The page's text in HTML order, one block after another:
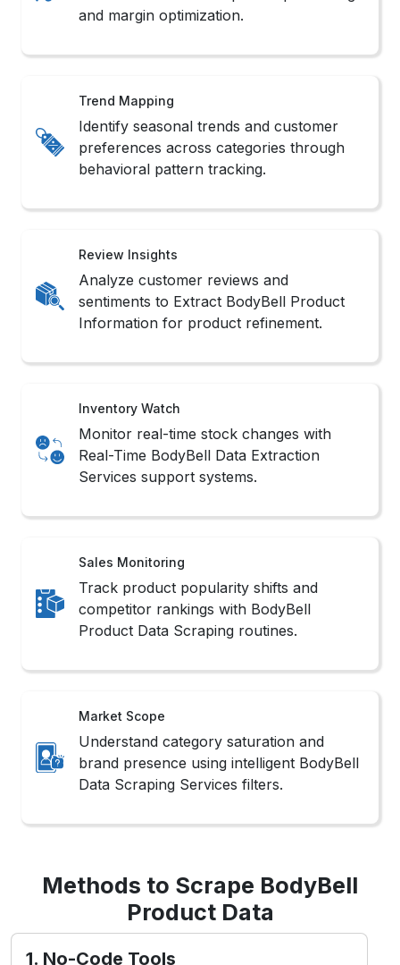
Monitor real-time stock changes with
Real-Time BodyBell Data Extraction
Services support systems.
Track product popularity shifts and
competitor rankings with BodyBell
Product Data Scraping routines.
Understand category saturation and
brand presence using intelligent BodyBell
Data Scraping Services filters.
Methods to Scrape BodyBell
Product Data
1. No-Code Tools
2. API Integration
boundaries.
3. Headless Browsers